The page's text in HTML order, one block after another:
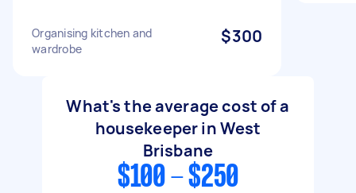
Organising kitchen and
wardrobe
$300
What's the average cost of a
housekeeper in West
Brisbane
$100 - $250